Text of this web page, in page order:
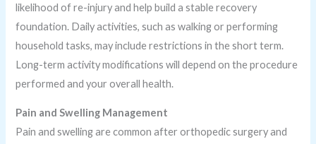
likelihood of re-injury and help build a stable recovery
foundation. Daily activities, such as walking or performing
household tasks, may include restrictions in the short term.
Long-term activity modifications will depend on the procedure
performed and your overall health.
Pain and Swelling Management
Pain and swelling are common after orthopedic surgery and